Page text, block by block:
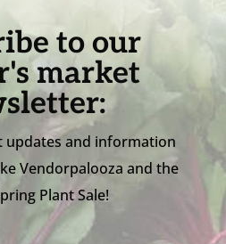
to our
market
updates and information
Vendorpalooza and the
Plant Sale!